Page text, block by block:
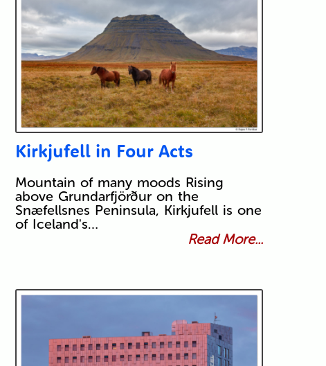
Kirkjufell in Four Acts
Mountain of many moods Rising
above Grundarfjörður on the
Snæfellsnes Peninsula, Kirkjufell is one
of Iceland's…
Read More...